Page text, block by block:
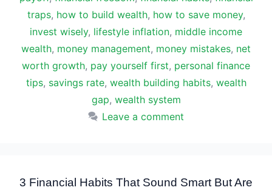
traps, how to build wealth, how to save money,
invest wisely, lifestyle inflation, middle income
wealth, money management, money mistakes, net
worth growth, pay yourself first, personal finance
tips, savings rate, wealth building habits, wealth
gap, wealth system
Leave a comment
3 Financial Habits That Sound Smart But Are